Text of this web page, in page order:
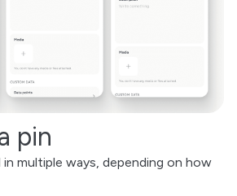
pin
multiple ways, depending on how